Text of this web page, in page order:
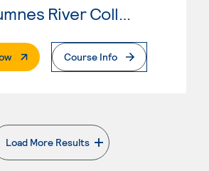
. External PageCourse Info
Load More Results
. External page